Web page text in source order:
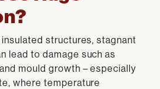
structures, stagnant
lead to damage such as
mould growth – especially
where temperature